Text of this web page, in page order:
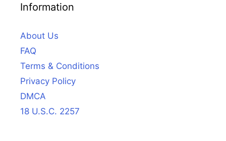
Information
About Us
FAQ
Terms & Conditions
Privacy Policy
DMCA
18 U.S.C. 2257